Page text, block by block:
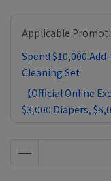
Applicable
Spend $10,000
Cleaning Set
【Official Online
$3,000 Diapers,